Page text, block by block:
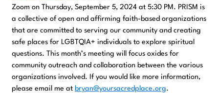
Zoom on Thursday, September 5, 2024 at 5:30 PM. PRISM is
a collective of open and affirming faith-based organizations
that are committed to serving our community and creating
safe places for LGBTQIA+ individuals to explore spiritual
questions. This month’s meeting will focus oxides for
community outreach and collaboration between the various
organizations involved. If you would like more information,
please email me at bryan@yoursacredplace.org.